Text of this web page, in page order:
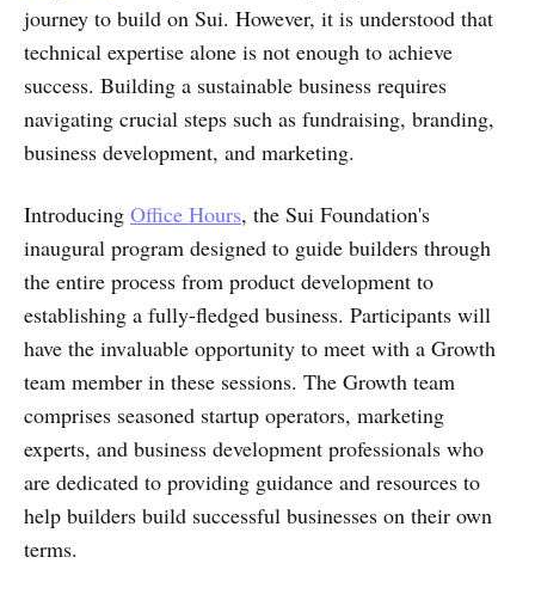
journey to build on Sui. However, it is understood that
technical expertise alone is not enough to achieve
success. Building a sustainable business requires
navigating crucial steps such as fundraising, branding,
business development, and marketing.
Introducing Office Hours, the Sui Foundation's
inaugural program designed to guide builders through
the entire process from product development to
establishing a fully-fledged business. Participants will
have the invaluable opportunity to meet with a Growth
team member in these sessions. The Growth team
comprises seasoned startup operators, marketing
experts, and business development professionals who
are dedicated to providing guidance and resources to
help builders build successful businesses on their own
terms.